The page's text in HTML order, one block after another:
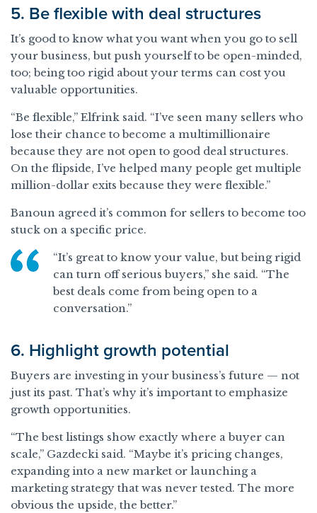
5. Be flexible with deal structures
It’s good to know what you want when you go to sell
your business, but push yourself to be open-minded,
too; being too rigid about your terms can cost you
valuable opportunities.
“Be flexible,” Elfrink said. “I’ve seen many sellers who
lose their chance to become a multimillionaire
because they are not open to good deal structures.
On the flipside, I’ve helped many people get multiple
million-dollar exits because they were flexible.”
Banoun agreed it’s common for sellers to become too
stuck on a specific price.
“It’s great to know your value, but being rigid
can turn off serious buyers,” she said. “The
best deals come from being open to a
conversation.”
6. Highlight growth potential
Buyers are investing in your business’s future — not
just its past. That’s why it’s important to emphasize
growth opportunities.
“The best listings show exactly where a buyer can
scale,” Gazdecki said. “Maybe it’s pricing changes,
expanding into a new market or launching a
marketing strategy that was never tested. The more
obvious the upside, the better.”